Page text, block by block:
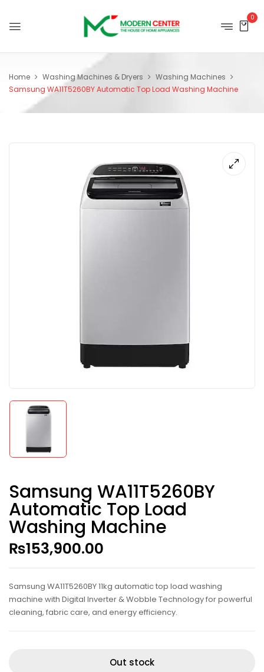
0
Home Washing Machines & Dryers
Washing Machines
Samsung WA11T5260BY Automatic Top Load Washing Machine
Samsung WA11T5260BY
Automatic Top Load
Washing Machine
₨153,900.00
Samsung WA11T5260BY 11kg automatic top load washing
machine with Digital Inverter & Wobble Technology for powerful
cleaning, fabric care, and energy efficiency.
Out stock